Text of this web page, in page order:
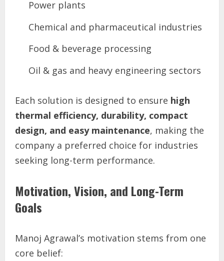
Power plants
Chemical and pharmaceutical industries
Food & beverage processing
Oil & gas and heavy engineering sectors
Each solution is designed to ensure high
thermal efficiency, durability, compact
design, and easy maintenance, making the
company a preferred choice for industries
seeking long-term performance.
Motivation, Vision, and Long-Term
Goals
Manoj Agrawal’s motivation stems from one
core belief: